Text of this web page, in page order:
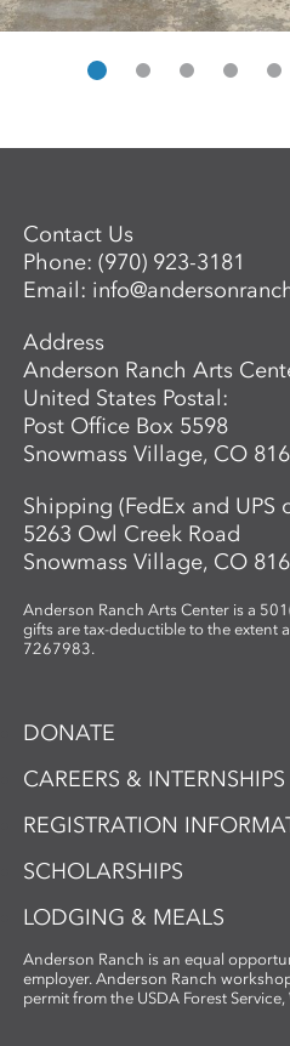
Contact Us
Phone:(970) 923-3181
Email:
Address
Anderson Ranch Arts
United States Postal:
Post Office Box 5598
Snowmass Village, CO
Shipping (FedEx and UPS
5263 Owl Creek Road
Snowmass Village, CO
Anderson Ranch Arts Center is a
gifts are tax-deductible to the extent
7267983.
DONATE
CAREERS & INTERNSHIPS
REGISTRATION
SCHOLARSHIPS
LODGING & MEALS
Anderson Ranch is an equal
employer. Anderson Ranch
permit from the USDA Forest